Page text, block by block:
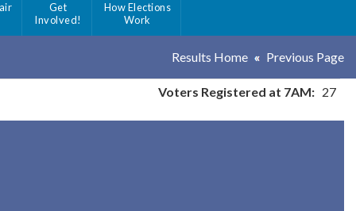
Get
Involved!
How Elections
Work
Results Home Previous Page
Voters Registered at 7AM: 27